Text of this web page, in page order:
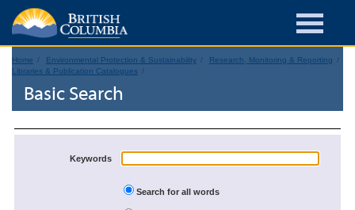
Home Environmental Protection & Sustainability
Research, Monitoring & Reporting
Libraries & Publication Catalogues
Basic Search
Keywords
Search for all words